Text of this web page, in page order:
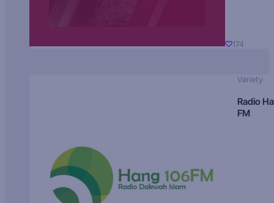
174
Variety
Radio
FM